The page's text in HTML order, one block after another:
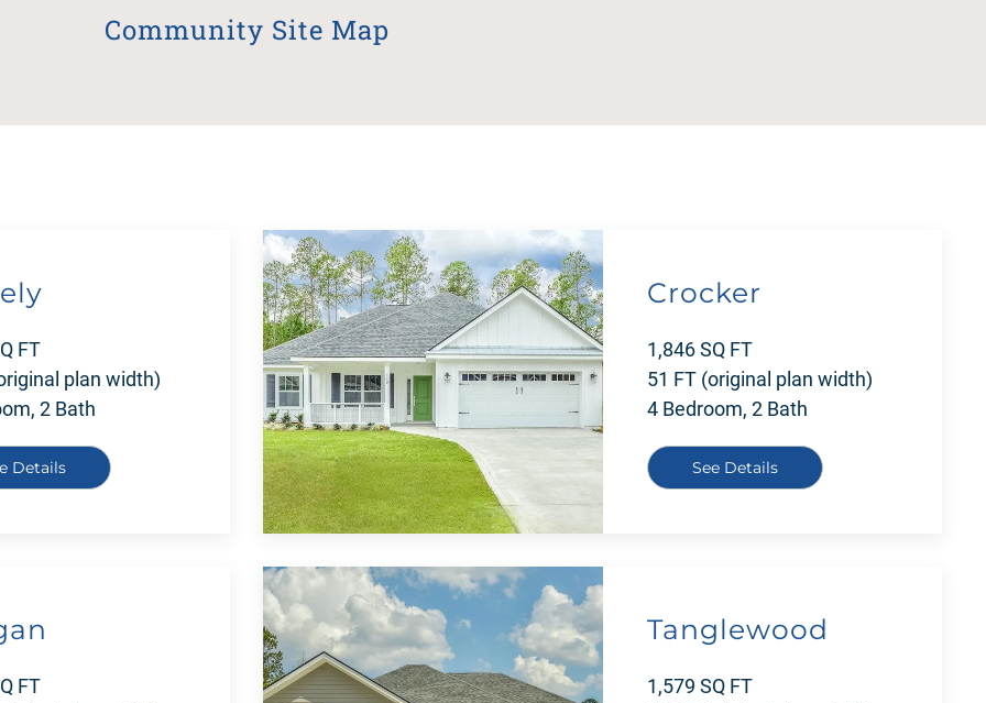
Community Site Map
FT
plan width)
2 Bath
Details
Crocker
1,846 SQ FT
51 FT (original plan width)
4 Bedroom, 2 Bath
See Details
FT
Tanglewood
1,579 SQ FT